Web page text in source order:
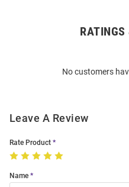
RATINGS
No customers
Leave A Review
Rate Product
Name